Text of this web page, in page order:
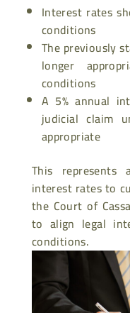
Interest rates
conditions
The previously
longer
conditions
A 5% annual
judicial claim
appropriate
This
interest rates to
the Court of
to align legal
conditions.